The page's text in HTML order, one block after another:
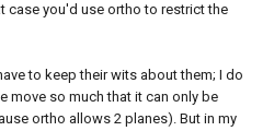
case you'd use ortho to restrict the
to keep their wits about them; I do
move so much that it can only be
ortho allows 2 planes). But in my